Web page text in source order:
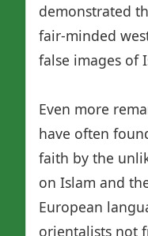
demonstrated
fair-minded
false images of
Even more
have often
faith by the
on Islam and
European
orientalists not